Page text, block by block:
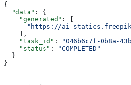
{
  "data"
: {
    "generated"
: [
"https://ai-
    ],
    "task_id"
: "046b6c7f-0b8a-
    "status"
:
"COMPLETED"
  }
}